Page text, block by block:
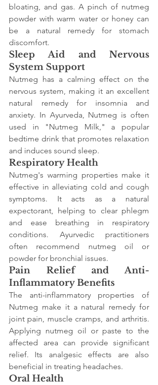
bloating, and gas. A pinch of nutmeg
powder with warm water or honey can
be a natural remedy for stomach
discomfort.
Sleep Aid and Nervous
System Support
Nutmeg has a calming effect on the
nervous system, making it an excellent
natural remedy for insomnia and
anxiety. In Ayurveda, Nutmeg is often
used in "Nutmeg Milk," a popular
bedtime drink that promotes relaxation
and induces sound sleep.
Respiratory Health
Nutmeg's warming properties make it
effective in alleviating cold and cough
symptoms. It acts as a natural
expectorant, helping to clear phlegm
and ease breathing in respiratory
conditions. Ayurvedic practitioners
often recommend nutmeg oil or
powder for bronchial issues.
Pain Relief and Anti-
Inflammatory Benefits
The anti-inflammatory properties of
Nutmeg make it a natural remedy for
joint pain, muscle cramps, and arthritis.
Applying nutmeg oil or paste to the
affected area can provide significant
relief. Its analgesic effects are also
beneficial in treating headaches.
Oral Health